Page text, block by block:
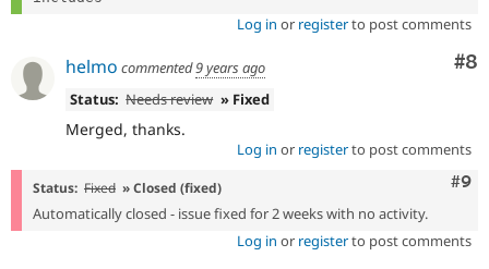
Log in or registerto post comments
#8
helmo commented9 years ago
Status: Needs review » Fixed
Merged, thanks.
Log in or registerto post comments
#9
Status: Fixed » Closed (fixed)
Automatically closed - issue fixed for 2 weeks with no activity.
Log in or registerto post comments